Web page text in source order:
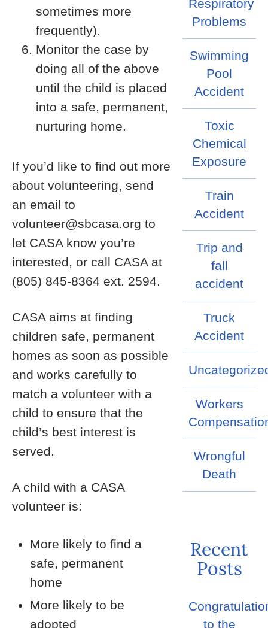
sometimes more
frequently).
Monitor the case by
doing all of the above
until the child is placed
into a safe, permanent,
nurturing home.
If you’d like to find out more
about volunteering, send
an email to
volunteer@sbcasa.org to
let CASA know you’re
interested, or call CASA at
(805) 845-8364 ext. 2594.
CASA aims at finding
children safe, permanent
homes as soon as possible
and works carefully to
match a volunteer with a
child to ensure that the
child’s best interest is
served.
A child with a CASA
volunteer is:
More likely to find a
safe, permanent
home
More likely to be
adopted
Respiratory
Problems
Swimming
Pool
Accident
Toxic
Chemical
Exposure
Train
Accident
Trip and
fall
accident
Truck
Accident
Workers
Wrongful
Death
Recent
Posts
to the